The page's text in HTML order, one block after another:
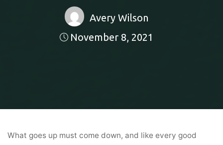
Avery Wilson
November 8, 2021
What goes up must come down, and like every good